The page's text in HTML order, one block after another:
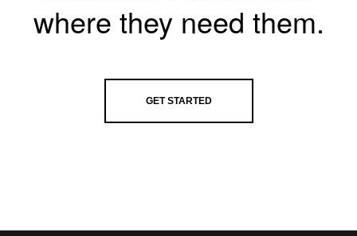
where they need them.
GET STARTED